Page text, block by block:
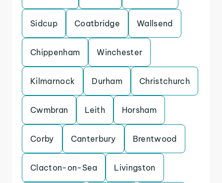
Sidcup Coatbridge Wallsend
Chippenham Winchester
Kilmarnock Durham Christchurch
Cwmbran Leith Horsham
Corby Canterbury Brentwood
Clacton-on-Sea Livingston